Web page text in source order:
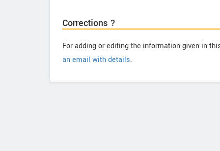
Corrections ?
For adding or editing the information given in
an email with details.